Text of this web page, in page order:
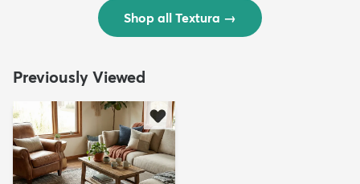
Shop all Textura →
Previously Viewed